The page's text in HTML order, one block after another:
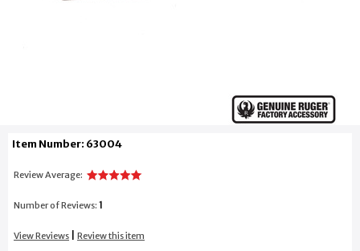
Item Number: 63004
Review Average:
Number of Reviews: 1
View Reviews Review this item